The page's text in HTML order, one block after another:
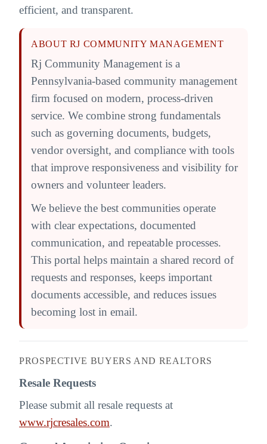
efficient, and transparent.
ABOUT RJ COMMUNITY MANAGEMENT
Rj Community Management is a
Pennsylvania-based community management
firm focused on modern, process-driven
service. We combine strong fundamentals
such as governing documents, budgets,
vendor oversight, and compliance with tools
that improve responsiveness and visibility for
owners and volunteer leaders.
We believe the best communities operate
with clear expectations, documented
communication, and repeatable processes.
This portal helps maintain a shared record of
requests and responses, keeps important
documents accessible, and reduces issues
becoming lost in email.
PROSPECTIVE BUYERS AND REALTORS
Resale Requests
Please submit all resale requests at
www.rjcresales.com.